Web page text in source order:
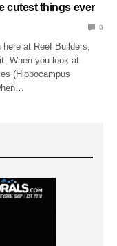
cutest things ever
0
here at Reef Builders,
When you look at
(Hippocampus